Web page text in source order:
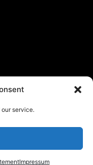
service.
Impressum